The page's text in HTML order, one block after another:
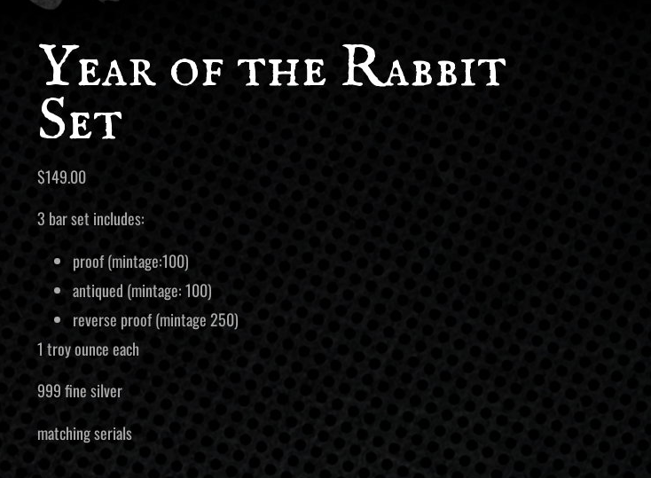
Year of the Rabbit
Set
$149.00
3 bar set includes:
proof (mintage:100)
antiqued (mintage: 100)
reverse proof (mintage 250)
1 troy ounce each
999 fine silver
matching serials